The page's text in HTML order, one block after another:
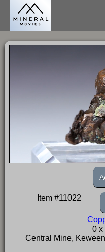
Item #11022
0 x
Central Mine,